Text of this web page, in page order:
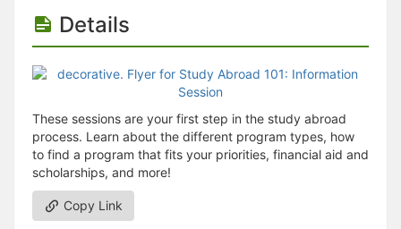
Details
These sessions are your first step in the study abroad
process. Learn about the different program types, how
to find a program that fits your priorities, financial aid and
scholarships, and more!
Copy Link